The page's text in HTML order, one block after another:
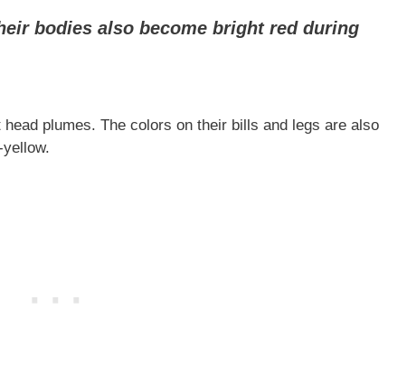
bodies also become bright red during
plumes. The colors on their bills and legs are also